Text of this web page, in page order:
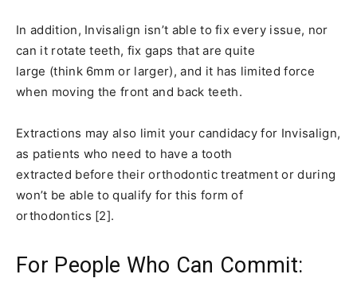
In addition, Invisalign isn’t able to fix every issue, nor
can it rotate teeth, fix gaps that are quite
large (think 6mm or larger), and it has limited force
when moving the front and back teeth.
Extractions may also limit your candidacy for Invisalign,
as patients who need to have a tooth
extracted before their orthodontic treatment or during
won’t be able to qualify for this form of
orthodontics [2].
For People Who Can Commit: